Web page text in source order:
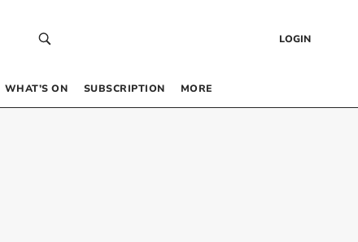
LOGIN
WHAT’S ON SUBSCRIPTION MORE